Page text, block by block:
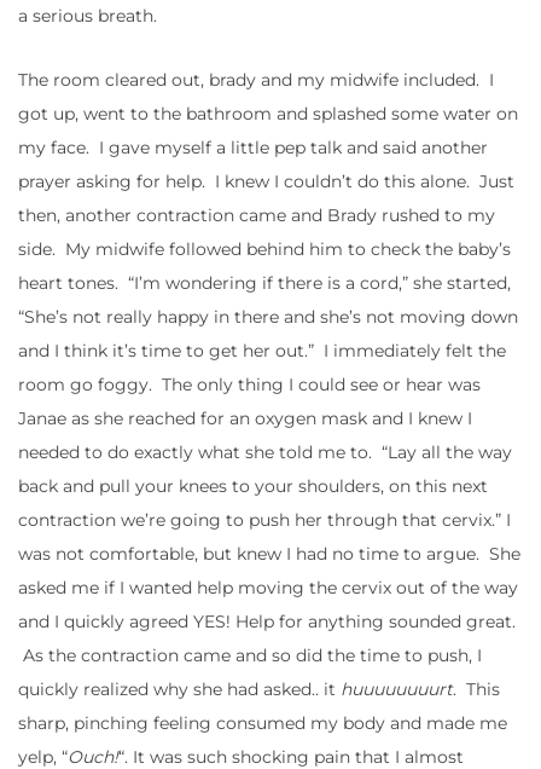
a serious breath.
The room cleared out, brady and my midwife included. I
got up, went to the bathroom and splashed some water on
my face. I gave myself a little pep talk and said another
prayer asking for help. I knew I couldn’t do this alone. Just
then, another contraction came and Brady rushed to my
side. My midwife followed behind him to check the baby’s
heart tones. “I’m wondering if there is a cord,” she started,
“She’s not really happy in there and she’s not moving down
and I think it’s time to get her out.” I immediately felt the
room go foggy. The only thing I could see or hear was
Janae as she reached for an oxygen mask and I knew I
needed to do exactly what she told me to. “Lay all the way
back and pull your knees to your shoulders, on this next
contraction we’re going to push her through that cervix.” I
was not comfortable, but knew I had no time to argue. She
asked me if I wanted help moving the cervix out of the way
and I quickly agreed YES! Help for anything sounded great.
As the contraction came and so did the time to push, I
quickly realized why she had asked.. it huuuuuuuurt. This
sharp, pinching feeling consumed my body and made me
yelp, “Ouch!“. It was such shocking pain that I almost